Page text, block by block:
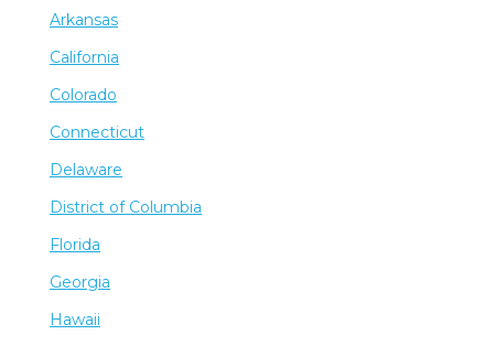
Arkansas
California
Colorado
Connecticut
Delaware
District of Columbia
Florida
Georgia
Hawaii